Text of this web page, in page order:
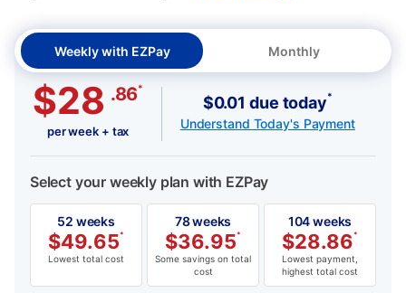
Weekly with EZPay Monthly
$28 .86*
per week + tax
$0.01 due today*
Understand Today's Payment
Select your weekly plan with EZPay
52 weeks
$49.65*
Lowest total cost
78 weeks
$36.95*
Some savings on total
cost
104 weeks
$28.86*
Lowest payment,
highest total cost